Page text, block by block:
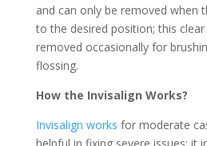
and can only be removed when
to the desired position; this clear
removed occasionally for
flossing.
How the Invisalign Works?
Invisalign works for moderate